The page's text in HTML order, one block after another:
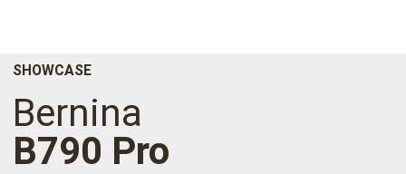
SHOWCASE
Bernina
B790 Pro